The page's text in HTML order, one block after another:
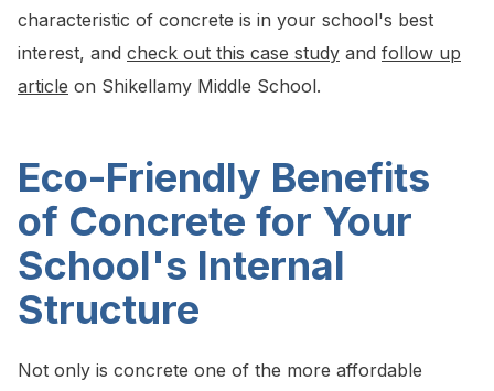
characteristic of concrete is in your school's best
interest, and check out this case study and follow up
article on Shikellamy Middle School.
Eco-Friendly Benefits
of Concrete for Your
School's Internal
Structure
Not only is concrete one of the more affordable